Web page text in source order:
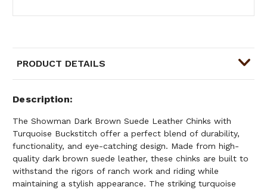
PRODUCT DETAILS
Description
The Showman Dark Brown Suede Leather Chinks with
Turquoise Buckstitch offer a perfect blend of durability,
functionality, and eye-catching design. Made from high-
quality dark brown suede leather, these chinks are built to
withstand the rigors of ranch work and riding while
maintaining a stylish appearance. The striking turquoise